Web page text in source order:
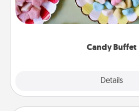
Candy Buffet
Details
friends the next time you host a
up as a classy server (white